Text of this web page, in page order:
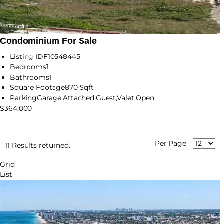
Condominium For Sale
Listing IDF10548445
Bedrooms1
Bathrooms1
Square Footage870 Sqft
ParkingGarage,Attached,Guest,Valet,Open
$364,000
11 Results returned. Per Page
Grid
List